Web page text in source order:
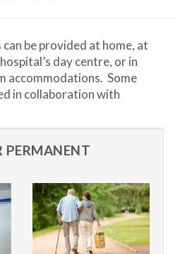
be provided at home, at
day centre, or in
accommodations. Some
in collaboration with
PERMANENT